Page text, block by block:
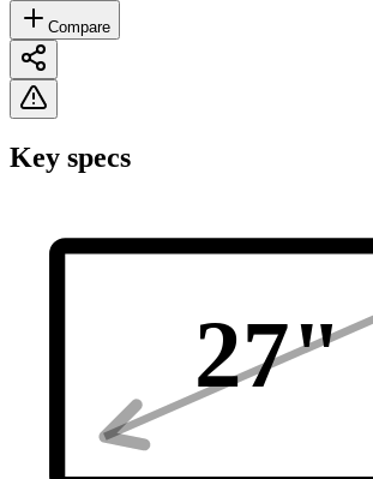
Compare
Key specs
27"